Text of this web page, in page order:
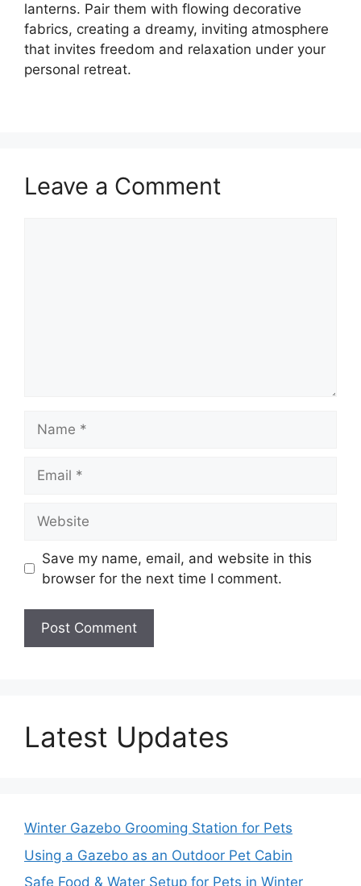
lanterns. Pair them with flowing decorative
fabrics, creating a dreamy, inviting atmosphere
that invites freedom and relaxation under your
personal retreat.
Leave a Comment
Save my name, email, and website in this
browser for the next time I comment.
Latest Updates
Winter Gazebo Grooming Station for Pets
Using a Gazebo as an Outdoor Pet Cabin
Safe Food & Water Setup for Pets in Winter